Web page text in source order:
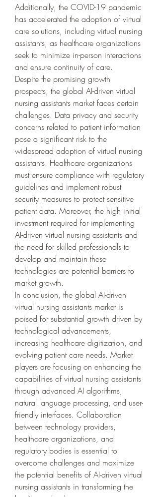
Additionally, the COVID-19 pandemic
has accelerated the adoption of virtual
care solutions, including virtual nursing
assistants, as healthcare organizations
seek to minimize in-person interactions
and ensure continuity of care.
Despite the promising growth
prospects, the global AI-driven virtual
nursing assistants market faces certain
challenges. Data privacy and security
concerns related to patient information
pose a significant risk to the
widespread adoption of virtual nursing
assistants. Healthcare organizations
must ensure compliance with regulatory
guidelines and implement robust
security measures to protect sensitive
patient data. Moreover, the high initial
investment required for implementing
AI-driven virtual nursing assistants and
the need for skilled professionals to
develop and maintain these
technologies are potential barriers to
market growth.
In conclusion, the global AI-driven
virtual nursing assistants market is
poised for substantial growth driven by
technological advancements,
increasing healthcare digitization, and
evolving patient care needs. Market
players are focusing on enhancing the
capabilities of virtual nursing assistants
through advanced AI algorithms,
natural language processing, and user-
friendly interfaces. Collaboration
between technology providers,
healthcare organizations, and
regulatory bodies is essential to
overcome challenges and maximize
the potential benefits of AI-driven virtual
nursing assistants in transforming the